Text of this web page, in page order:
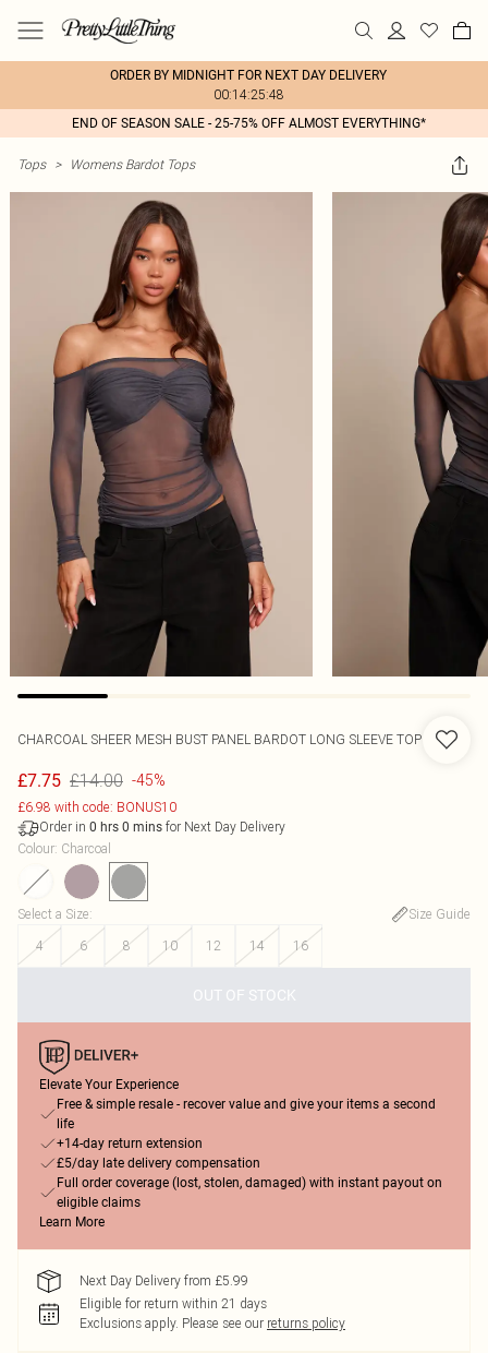
ORDER BY MIDNIGHT FOR NEXT DAY DELIVERY
00:14:25:48
END OF SEASON SALE - 25-75% OFF ALMOST EVERYTHING*
Tops > Womens Bardot Tops
CHARCOAL SHEER MESH BUST PANEL BARDOT LONG SLEEVE TOP
£7.75 £14.00 -45%
£6.98 with code: BONUS10
Order in 0 hrs 0 mins for Next Day Delivery
Colour: Charcoal
Select a Size:
Size Guide
4
6 8 10 12 14 16
OUT OF STOCK
Elevate Your Experience
Free & simple resale - recover value and give your items a second
life
+14-day return extension
£5/day late delivery compensation
Full order coverage (lost, stolen, damaged) with instant payout on
eligible claims
Learn More
Next Day Delivery from £5.99
Eligible for return within 21 days
Exclusions apply. Please see our returns policy